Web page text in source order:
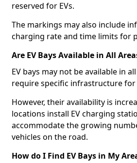
reserved for EVs.
The markings may also include
charging rate and time limits for
Are EV Bays Available in All
EV bays may not be available in
require specific infrastructure
However, their availability is
locations install EV charging
accommodate the growing
vehicles on the road.
How do I Find EV Bays in My